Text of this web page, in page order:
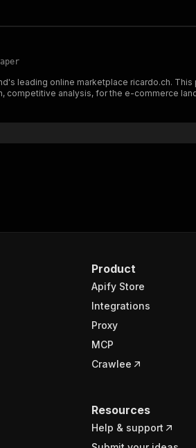
leading online marketplace ricardo.ch.
competitive analysis, for the e-commerce
Product
Apify Store
Integrations
Proxy
MCP
Crawlee
Resources
Help & support